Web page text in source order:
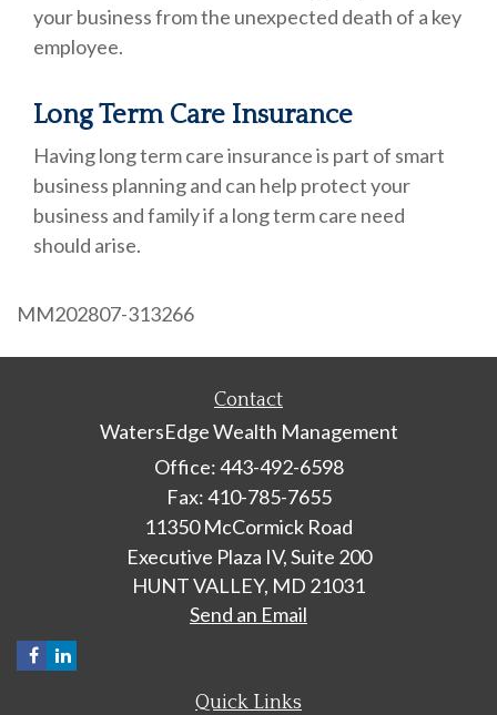
your business from the unexpected death of a key
employee.
Long Term Care Insurance
Having long term care insurance is part of smart
business planning and can help protect your
business and family if a long term care need
should arise.
MM202807-313266
Contact
WatersEdge Wealth Management
Office: 443-492-6598
Fax: 410-785-7655
11350 McCormick Road
Executive Plaza IV, Suite 200
HUNT VALLEY, MD 21031
Send an Email
Quick Links